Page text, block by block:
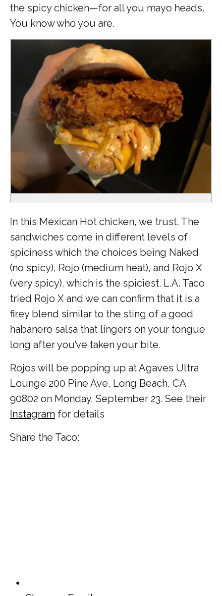
the spicy chicken—for all you mayo heads.
You know who you are.
In this Mexican Hot chicken, we trust. The
sandwiches come in different levels of
spiciness which the choices being Naked
(no spicy), Rojo (medium heat), and Rojo X
(very spicy), which is the spiciest. L.A. Taco
tried Rojo X and we can confirm that it is a
firey blend similar to the sting of a good
habanero salsa that lingers on your tongue
long after you’ve taken your bite.
Rojos will be popping up at Agaves Ultra
Lounge 200 Pine Ave, Long Beach, CA
90802 on Monday, September 23. See their
Instagram for details
Share the Taco: